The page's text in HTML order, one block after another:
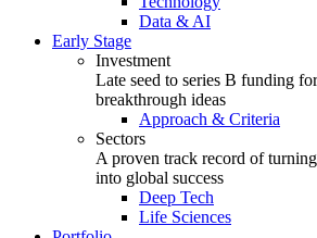
Data & AI
Early Stage
Investment
Late seed to series B funding
breakthrough ideas
Approach & Criteria
Sectors
A proven track record of
into global success
Deep Tech
Life Sciences